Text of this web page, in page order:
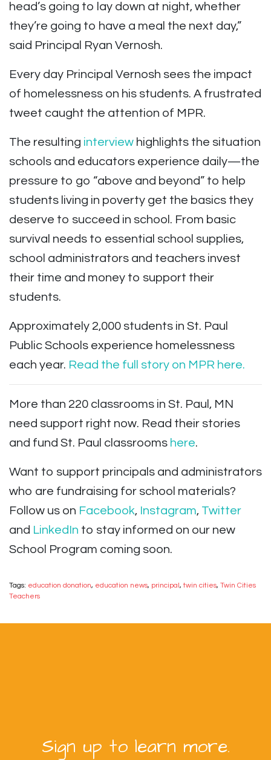
head’s going to lay down at night, whether
they’re going to have a meal the next day,”
said Principal Ryan Vernosh.
Every day Principal Vernosh sees the impact
of homelessness on his students. A frustrated
tweet caught the attention of MPR.
The resulting interview highlights the situation
schools and educators experience daily—the
pressure to go “above and beyond” to help
students living in poverty get the basics they
deserve to succeed in school. From basic
survival needs to essential school supplies,
school administrators and teachers invest
their time and money to support their
students.
Approximately 2,000 students in St. Paul
Public Schools experience homelessness
each year. Read the full story on MPR here.
More than 220 classrooms in St. Paul, MN
need support right now. Read their stories
and fund St. Paul classrooms here.
Want to support principals and administrators
who are fundraising for school materials?
Follow us on Facebook, Instagram, Twitter
and LinkedIn to stay informed on our new
School Program coming soon.
Tags: education donation, education news, principal,twin cities, Twin Cities
Teachers
Sign up to learn more.